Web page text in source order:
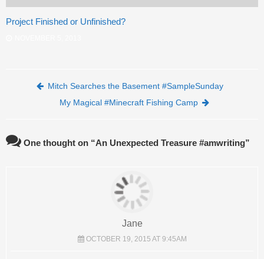
Project Finished or Unfinished?
Post navigation
Mitch Searches the Basement #SampleSunday
My Magical #Minecraft Fishing Camp
One thought on “An Unexpected Treasure #amwriting”
Jane
OCTOBER 19, 2015 AT 9:45AM